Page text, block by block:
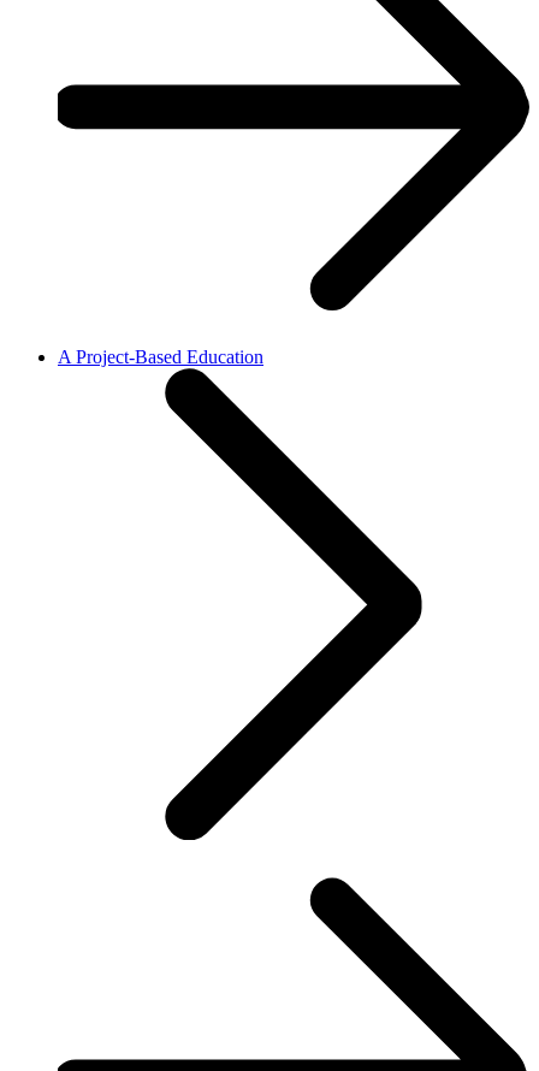
A Project-Based Education